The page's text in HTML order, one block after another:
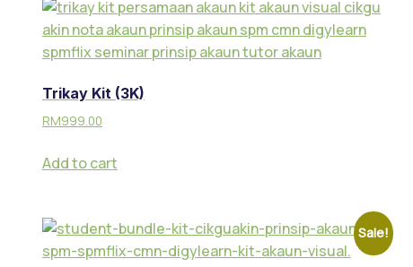
Trikay Kit (3K)
RM999.00
Add to cart
Sale!